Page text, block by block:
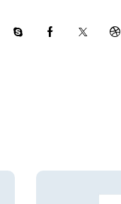
skype
facebook-twitter-